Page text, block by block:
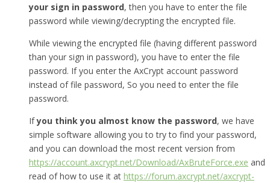
your sign in password, then you have to enter the file
password while viewing/decrypting the encrypted file.
While viewing the encrypted file (having different password
than your sign in password), you have to enter the file
password. If you enter the AxCrypt account password
instead of file password, So you need to enter the file
password.
Ifyou think you almost know the password, we have
simple software allowing you to try to find your password,
and you can download the most recent version from
https://account.axcrypt.net/Download/AxBruteForce.exe and
read of how to use it at https://forum.axcrypt.net/axcrypt-